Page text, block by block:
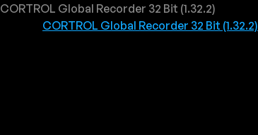
CORTROL Global Recorder 32 Bit (1.32.2)
CORTROL Global Recorder 32 Bit (1.32.2)